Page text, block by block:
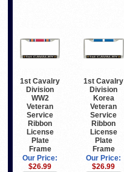
1st Cavalry
Division
WW2
Veteran
Service
Ribbon
License
Plate
Frame
Our Price:
$26.99
1st Cavalry
Division
Korea
Veteran
Service
Ribbon
License
Plate
Frame
Our Price:
$26.99